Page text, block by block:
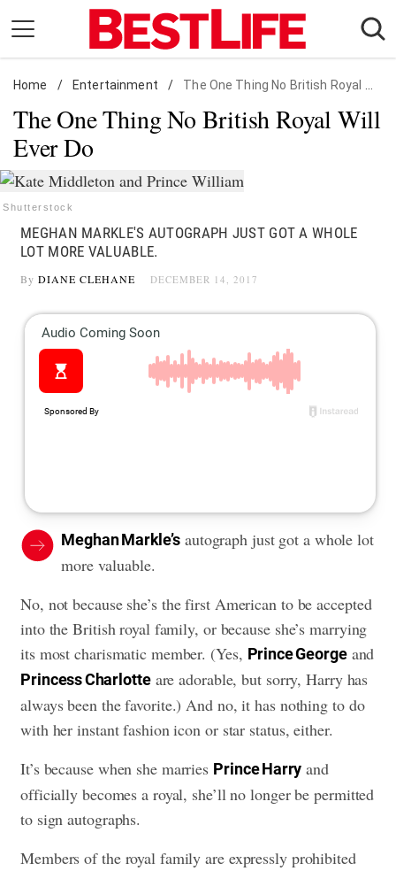
content
Daily Living
Shopping
Wellness
Money
Entertainment
Travel
Follow
us:
FacebookInstagram
Flipboard
Home / Entertainment / The One Thing No British Royal Will Ever Do
The One Thing No British Royal Will
Ever Do
Shutterstock
MEGHAN MARKLE'S AUTOGRAPH JUST GOT A WHOLE
LOT MORE VALUABLE.
By DIANE CLEHANE DECEMBER 14, 2017
Meghan Markle’s autograph just got a whole lot
more valuable.
No, not because she’s the first American to be accepted
into the British royal family, or because she’s marrying
its most charismatic member. (Yes, Prince Georgeand
Princess Charlotteare adorable, but sorry, Harry has
always been the favorite.) And no, it has nothing to do
with her instant fashion icon or star status, either.
It’s because when she marries Prince Harry and
officially becomes a royal, she’ll no longer be permitted
to sign autographs.
Members of the royal family are expressly prohibited